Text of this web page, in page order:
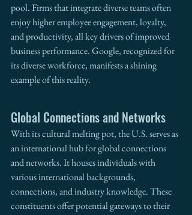
pool. Firms that integrate diverse teams often
enjoy higher employee engagement, loyalty,
and productivity, all key drivers of improved
business performance. Google, recognized for
its diverse workforce, manifests a shining
example of this reality.
Global Connections and Networks
With its cultural melting pot, the U.S. serves as
an international hub for global connections
and networks. It houses individuals with
various international backgrounds,
connections, and industry knowledge. These
constituents offer potential gateways to their